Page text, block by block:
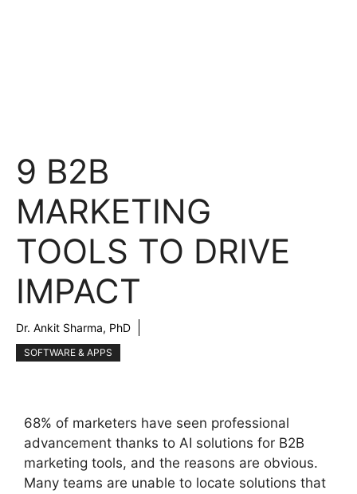
9 B2B
MARKETING
TOOLS TO DRIVE
IMPACT
Dr. Ankit Sharma, PhD
SOFTWARE & APPS
68% of marketers have seen professional
advancement thanks to AI solutions for B2B
marketing tools, and the reasons are obvious.
Many teams are unable to locate solutions that